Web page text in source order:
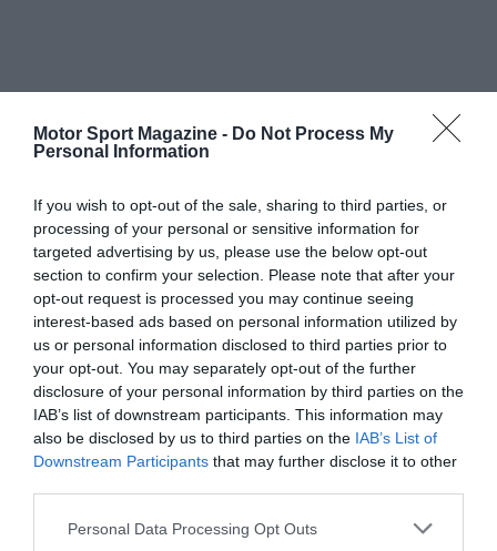
Motor Sport Magazine - Do Not Process My
Personal Information
If you wish to opt-out of the sale, sharing to third parties, or
processing of your personal or sensitive information for
targeted advertising by us, please use the below opt-out
section to confirm your selection. Please note that after your
opt-out request is processed you may continue seeing
interest-based ads based on personal information utilized by
us or personal information disclosed to third parties prior to
your opt-out. You may separately opt-out of the further
disclosure of your personal information by third parties on the
IAB’s list of downstream participants. This information may
also be disclosed by us to third parties on the IAB’s List of
Downstream Participants that may further disclose it to other
Personal Data Processing Opt Outs